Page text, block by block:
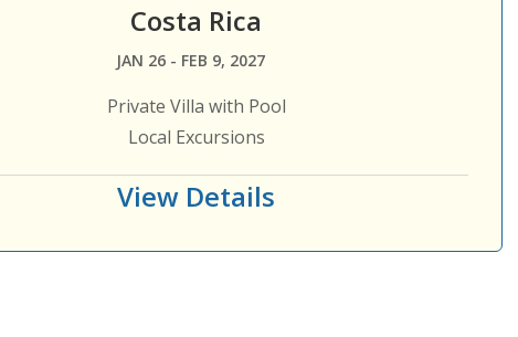
Costa Rica
JAN 26 - FEB 9, 2027
Private Villa with Pool
Local Excursions
View Details